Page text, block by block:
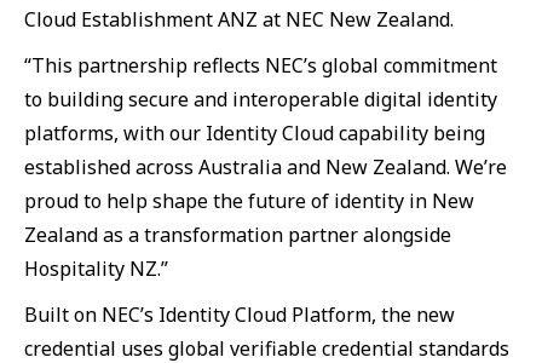
Cloud Establishment ANZ at NEC New Zealand.
“This partnership reflects NEC’s global commitment
to building secure and interoperable digital identity
platforms, with our Identity Cloud capability being
established across Australia and New Zealand. We’re
proud to help shape the future of identity in New
Zealand as a transformation partner alongside
Hospitality NZ.”
Built on NEC’s Identity Cloud Platform, the new
credential uses global verifiable credential standards